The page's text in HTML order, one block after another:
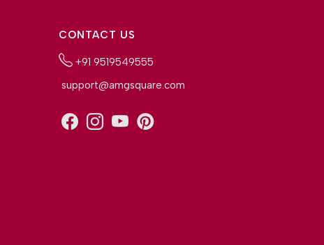
CONTACT US
+91 9519549555
support@amgsquare.com